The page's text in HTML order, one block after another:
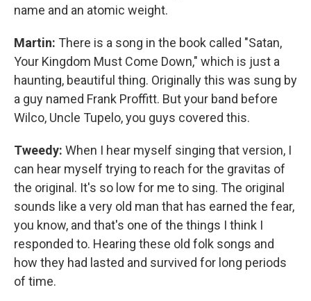
name and an atomic weight.
Martin: There is a song in the book called "Satan,
Your Kingdom Must Come Down," which is just a
haunting, beautiful thing. Originally this was sung by
a guy named Frank Proffitt. But your band before
Wilco, Uncle Tupelo, you guys covered this.
Tweedy: When I hear myself singing that version, I
can hear myself trying to reach for the gravitas of
the original. It's so low for me to sing. The original
sounds like a very old man that has earned the fear,
you know, and that's one of the things I think I
responded to. Hearing these old folk songs and
how they had lasted and survived for long periods
of time.